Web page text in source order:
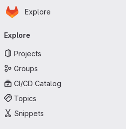
Skip to main content
Homepage
Explore
navigation
Explore
Projects
Groups
CI/CD Catalog
Topics
Snippets